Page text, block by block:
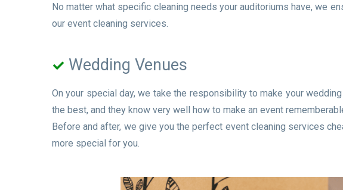
No matter what specific cleaning needs your auditoriums have, we
our event cleaning services.
Wedding Venues
On your special day, we take the responsibility to make your
the best, and they know very well how to make an event
Before and after, we give you the perfect event cleaning services
more special for you.